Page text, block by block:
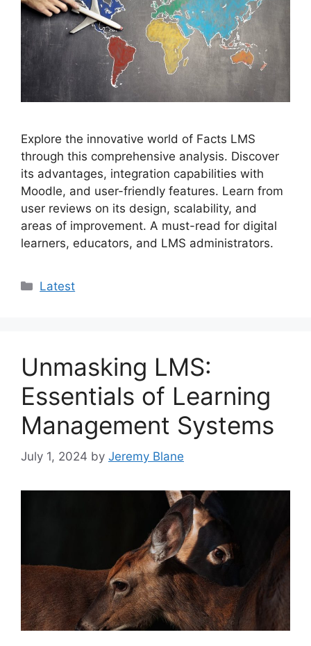
Explore the innovative world of Facts LMS
through this comprehensive analysis. Discover
its advantages, integration capabilities with
Moodle, and user-friendly features. Learn from
user reviews on its design, scalability, and
areas of improvement. A must-read for digital
learners, educators, and LMS administrators.
Categories
Latest
Unmasking LMS:
Essentials of Learning
Management Systems
July 1, 2024 by Jeremy Blane